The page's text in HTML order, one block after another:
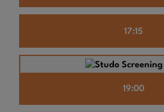
17:15
19:00